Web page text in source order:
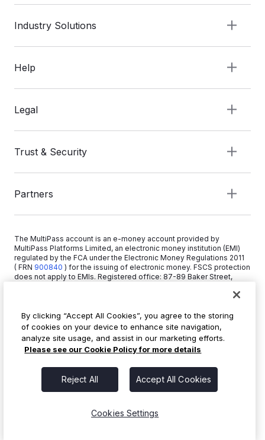
Help
Partners
Industry Solutions
Legal
Trust & Security
The MultiPass account is an e-money account provided by
MultiPass Platforms Limited, an electronic money institution (EMI)
regulated by the FCA under the Electronic Money Regulations 2011
( FRN 900840 ) for the issuing of electronic money. FSCS protection
does not apply to EMIs. Registered office: 87-89 Baker Street,
+44 20 3519 1373
info@multipass.co
By clicking “Accept All Cookies”, you agree to the storing
of cookies on your device to enhance site navigation,
analyze site usage, and assist in our marketing efforts.
Please see our Cookie Policy for more details
Reject All Accept All Cookies
Cookies Settings